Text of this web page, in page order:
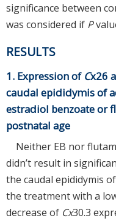
significance between
was considered if P
RESULTS
1. Expression of Cx26
caudal epididymis of
estradiol benzoate or
postnatal age
Neither EB nor
didn’t result in
the caudal epididymis
the treatment with a
decrease of Cx30.3